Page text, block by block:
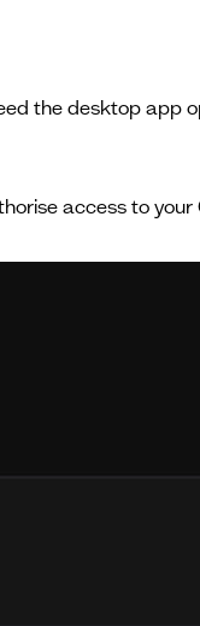
the desktop app
access to